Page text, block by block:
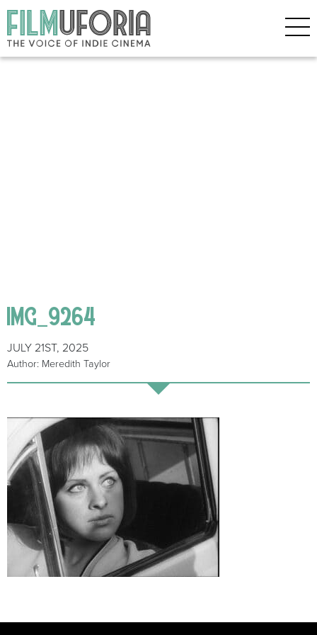
IMG_9264
JULY 21ST, 2025
Author: Meredith Taylor